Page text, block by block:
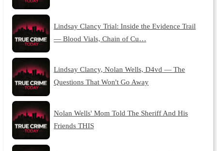
Lindsay Clancy Trial: Inside the Evidence Trail
— Blood Vials, Chain of Cu…
Lindsay Clancy, Nolan Wells, D4vd — The
Questions That Won't Go Away
Nolan Wells' Mom Told The Sheriff And His
Friends THIS